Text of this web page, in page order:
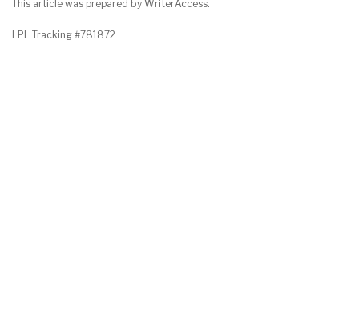
This article was prepared by WriterAccess.
LPL Tracking #781872